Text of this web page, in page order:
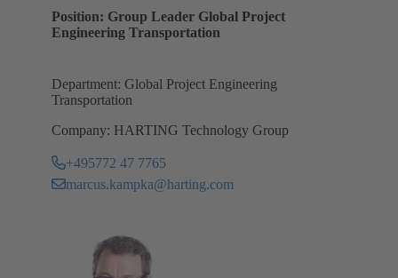
Position: Group Leader Global Project
Engineering Transportation
Department: Global Project Engineering
Transportation
Company: HARTING Technology Group
+495772 47 7765
marcus.kampka@harting.com